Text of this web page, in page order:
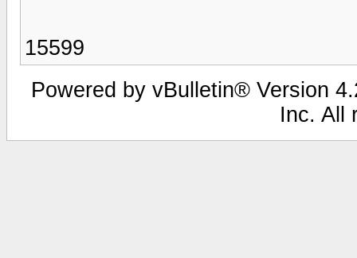
15599
Powered by vBulletin® Version
Inc. All